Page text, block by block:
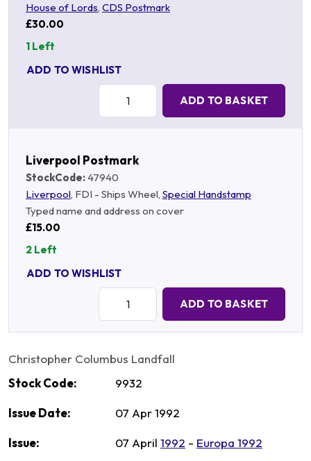
House of Lords, CDS Postmark
£30.00
1 Left
ADD TO WISHLIST
Quantity:
ADD TO BASKET
Liverpool Postmark
StockCode:47940
Liverpool, FDI - Ships Wheel, Special Handstamp
Typed name and address on cover
£15.00
2 Left
ADD TO WISHLIST
ADD TO BASKET
Christopher Columbus Landfall
Stock Code:
9932
Issue Date: 07 Apr 1992
Issue: 07 April 1992 - Europa 1992